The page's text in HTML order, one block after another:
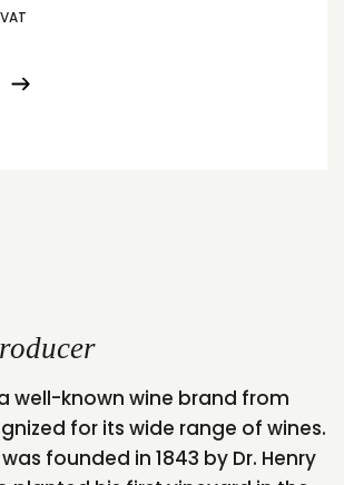
well-known wine brand from
for its wide range of wines.
founded in 1843 by Dr. Henry